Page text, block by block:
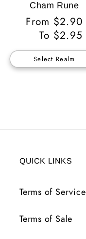
Cham Rune
Regular
Price
From $2.90
To $2.95
Select Realm
QUICK LINKS
Terms of Service
Terms of Sale